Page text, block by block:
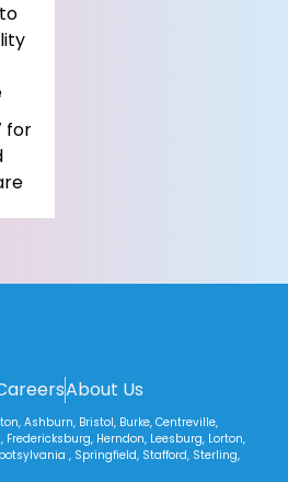
for
About Us
Ashburn, Bristol, Burke, Centreville,
Herndon, Leesburg, Lorton,
, Springfield, Stafford, Sterling,